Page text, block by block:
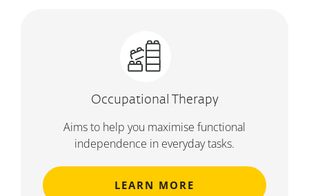
Occupational Therapy
Aims to help you maximise functional
independence in everyday tasks.
LEARN MORE